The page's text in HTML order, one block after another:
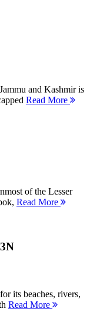
and Kashmir is
Read More
of the Lesser
Read More
its beaches, rivers,
Read More